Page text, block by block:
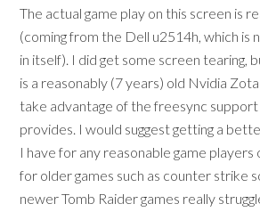
The actual game play on this screen is
(coming from the Dell u2514h, which is
in itself). I did get some screen tearing,
is a reasonably (7 years) old Nvidia
take advantage of the freesync
provides. I would suggest getting a
I have for any reasonable game
for older games such as counter strike
newer Tomb Raider games really